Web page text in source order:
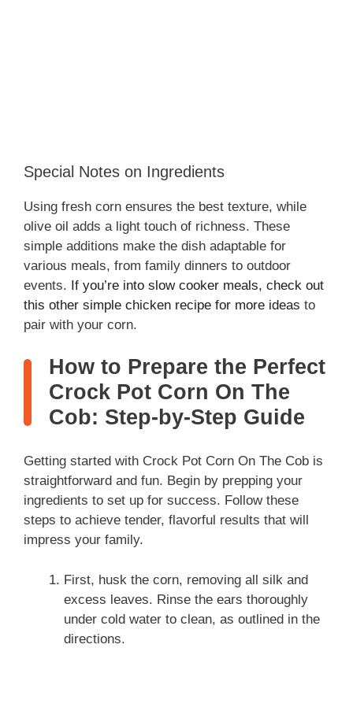
Special Notes on Ingredients
Using fresh corn ensures the best texture, while
olive oil adds a light touch of richness. These
simple additions make the dish adaptable for
various meals, from family dinners to outdoor
events. If you’re into slow cooker meals, check out
this other simple chicken recipe for more ideas to
pair with your corn.
How to Prepare the Perfect
Crock Pot Corn On The
Cob: Step-by-Step Guide
Getting started with Crock Pot Corn On The Cob is
straightforward and fun. Begin by prepping your
ingredients to set up for success. Follow these
steps to achieve tender, flavorful results that will
impress your family.
First, husk the corn, removing all silk and
excess leaves. Rinse the ears thoroughly
under cold water to clean, as outlined in the
directions.